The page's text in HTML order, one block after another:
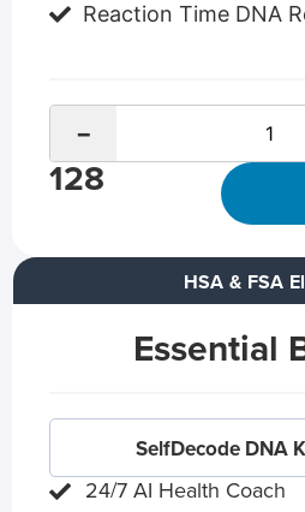
Reaction Time DNA
−
128
HSA & FSA
Essential
SelfDecode DNA
24/7 AI Health Coach